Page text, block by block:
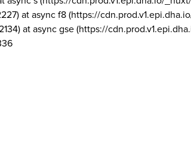
at async f8 (https://
at async gse (https://